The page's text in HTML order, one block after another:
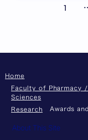
1
Home
Faculty of Pharmacy
Sciences
Research
Awards
About This Site